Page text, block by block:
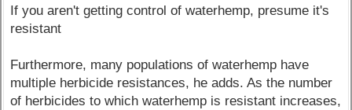
If you aren't getting control of waterhemp, presume it's
resistant
Furthermore, many populations of waterhemp have
multiple herbicide resistances, he adds. As the number
of herbicides to which waterhemp is resistant increases,